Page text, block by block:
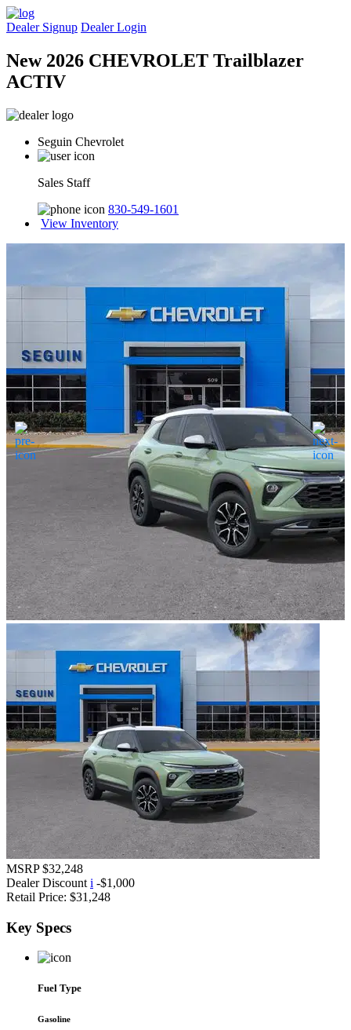
Dealer Signup Dealer Login
New 2026 CHEVROLET Trailblazer
ACTIV
Seguin Chevrolet
Sales Staff
830-549-1601
View Inventory
MSRP $32,248
Dealer Discount i -$1,000
Retail Price: $31,248
Key Specs
Fuel Type
Gasoline